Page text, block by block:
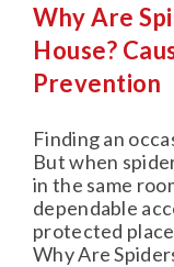
Why Are
House?
Prevention
Finding an
But when
in the same
dependable
protected
Why Are